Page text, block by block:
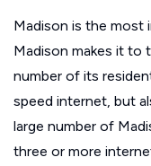
Madison is the
Madison makes it to
number of its
speed internet, but
large number of
three or more